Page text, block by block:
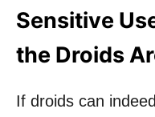
Sensitive
the Droids
If droids can